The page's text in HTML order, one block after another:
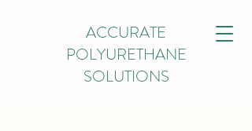
ACCURATE
POLYURETHANE
SOLUTIONS